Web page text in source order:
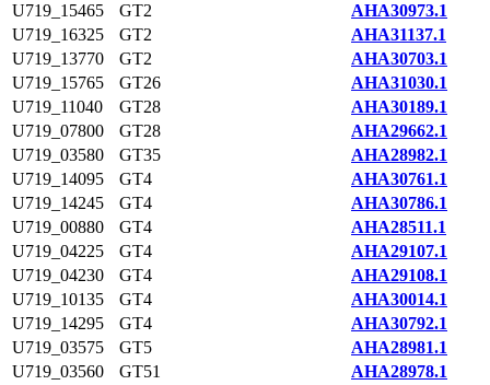
U719_15465
GT2
AHA30973.1
U719_16325
GT2
AHA31137.1
U719_13770
GT2
AHA30703.1
U719_15765
GT26
AHA31030.1
U719_11040
GT28
AHA30189.1
U719_07800
GT28
AHA29662.1
U719_03580
GT35
AHA28982.1
U719_14095
GT4
AHA30761.1
U719_14245
GT4
AHA30786.1
U719_00880
GT4
AHA28511.1
U719_04225
GT4
AHA29107.1
U719_04230
GT4
AHA29108.1
U719_10135
GT4
AHA30014.1
U719_14295
GT4
AHA30792.1
U719_03575
GT5
AHA28981.1
U719_03560
GT51
AHA28978.1